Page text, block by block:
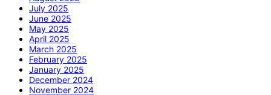
July 2025
June 2025
May 2025
April 2025
March 2025
February 2025
January 2025
December 2024
November 2024